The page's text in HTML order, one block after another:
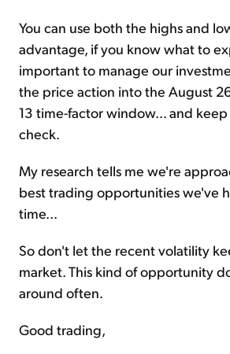
You can use both the highs and
advantage, if you know what to
important to manage our
the price action into the August
13 time-factor window... and keep
check.
My research tells me we're
best trading opportunities we've
time...
So don't let the recent volatility
market. This kind of opportunity
around often.
Good trading,